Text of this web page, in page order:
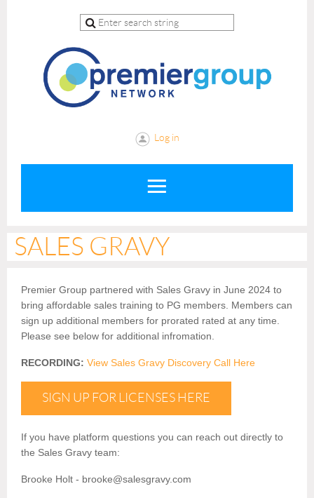
Log in
SALES GRAVY
Premier Group partnered with Sales Gravy in June 2024 to
bring affordable sales training to PG members. Members can
sign up additional members for prorated rated at any time.
Please see below for additional infromation.
RECORDING: View Sales Gravy Discovery Call Here
SIGN UP FOR LICENSES HERE
If you have platform questions you can reach out directly to
the Sales Gravy team:
Brooke Holt - brooke@salesgravy.com